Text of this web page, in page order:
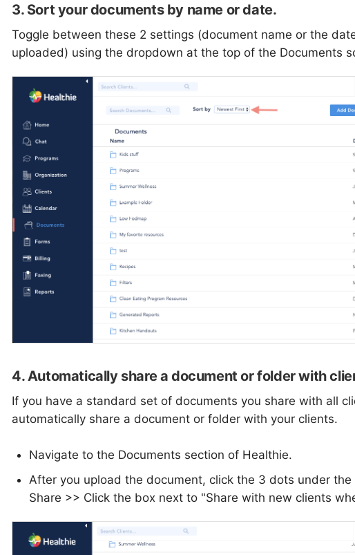
3. Sort your documents by name or date.
Toggle between these 2 settings (document name or the
uploaded) using the dropdown at the top of the Documents
4. Automatically share a document or folder with
If you have a standard set of documents you share with all
automatically share a document or folder with your clients.
Navigate to the Documents section of Healthie.
After you upload the document, click the 3 dots under the
Share >> Click the box next to "Share with new clients